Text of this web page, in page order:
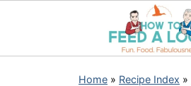
Home » Recipe Index »